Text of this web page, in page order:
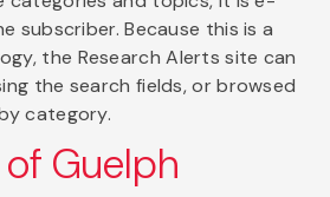
subscriber. Because this is a
the Research Alerts site can
the search fields, or browsed
category.
Guelph